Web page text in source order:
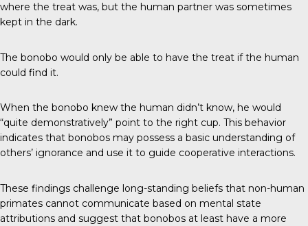
where the treat was, but the human partner was sometimes
kept in the dark.
The bonobo would only be able to have the treat if the human
could find it.
When the bonobo knew the human didn’t know, he would
“quite demonstratively” point to the right cup. This behavior
indicates that bonobos may possess a basic understanding of
others’ ignorance and use it to guide cooperative interactions.
These findings challenge long-standing beliefs that non-human
primates cannot communicate based on mental state
attributions and suggest that bonobos at least have a more